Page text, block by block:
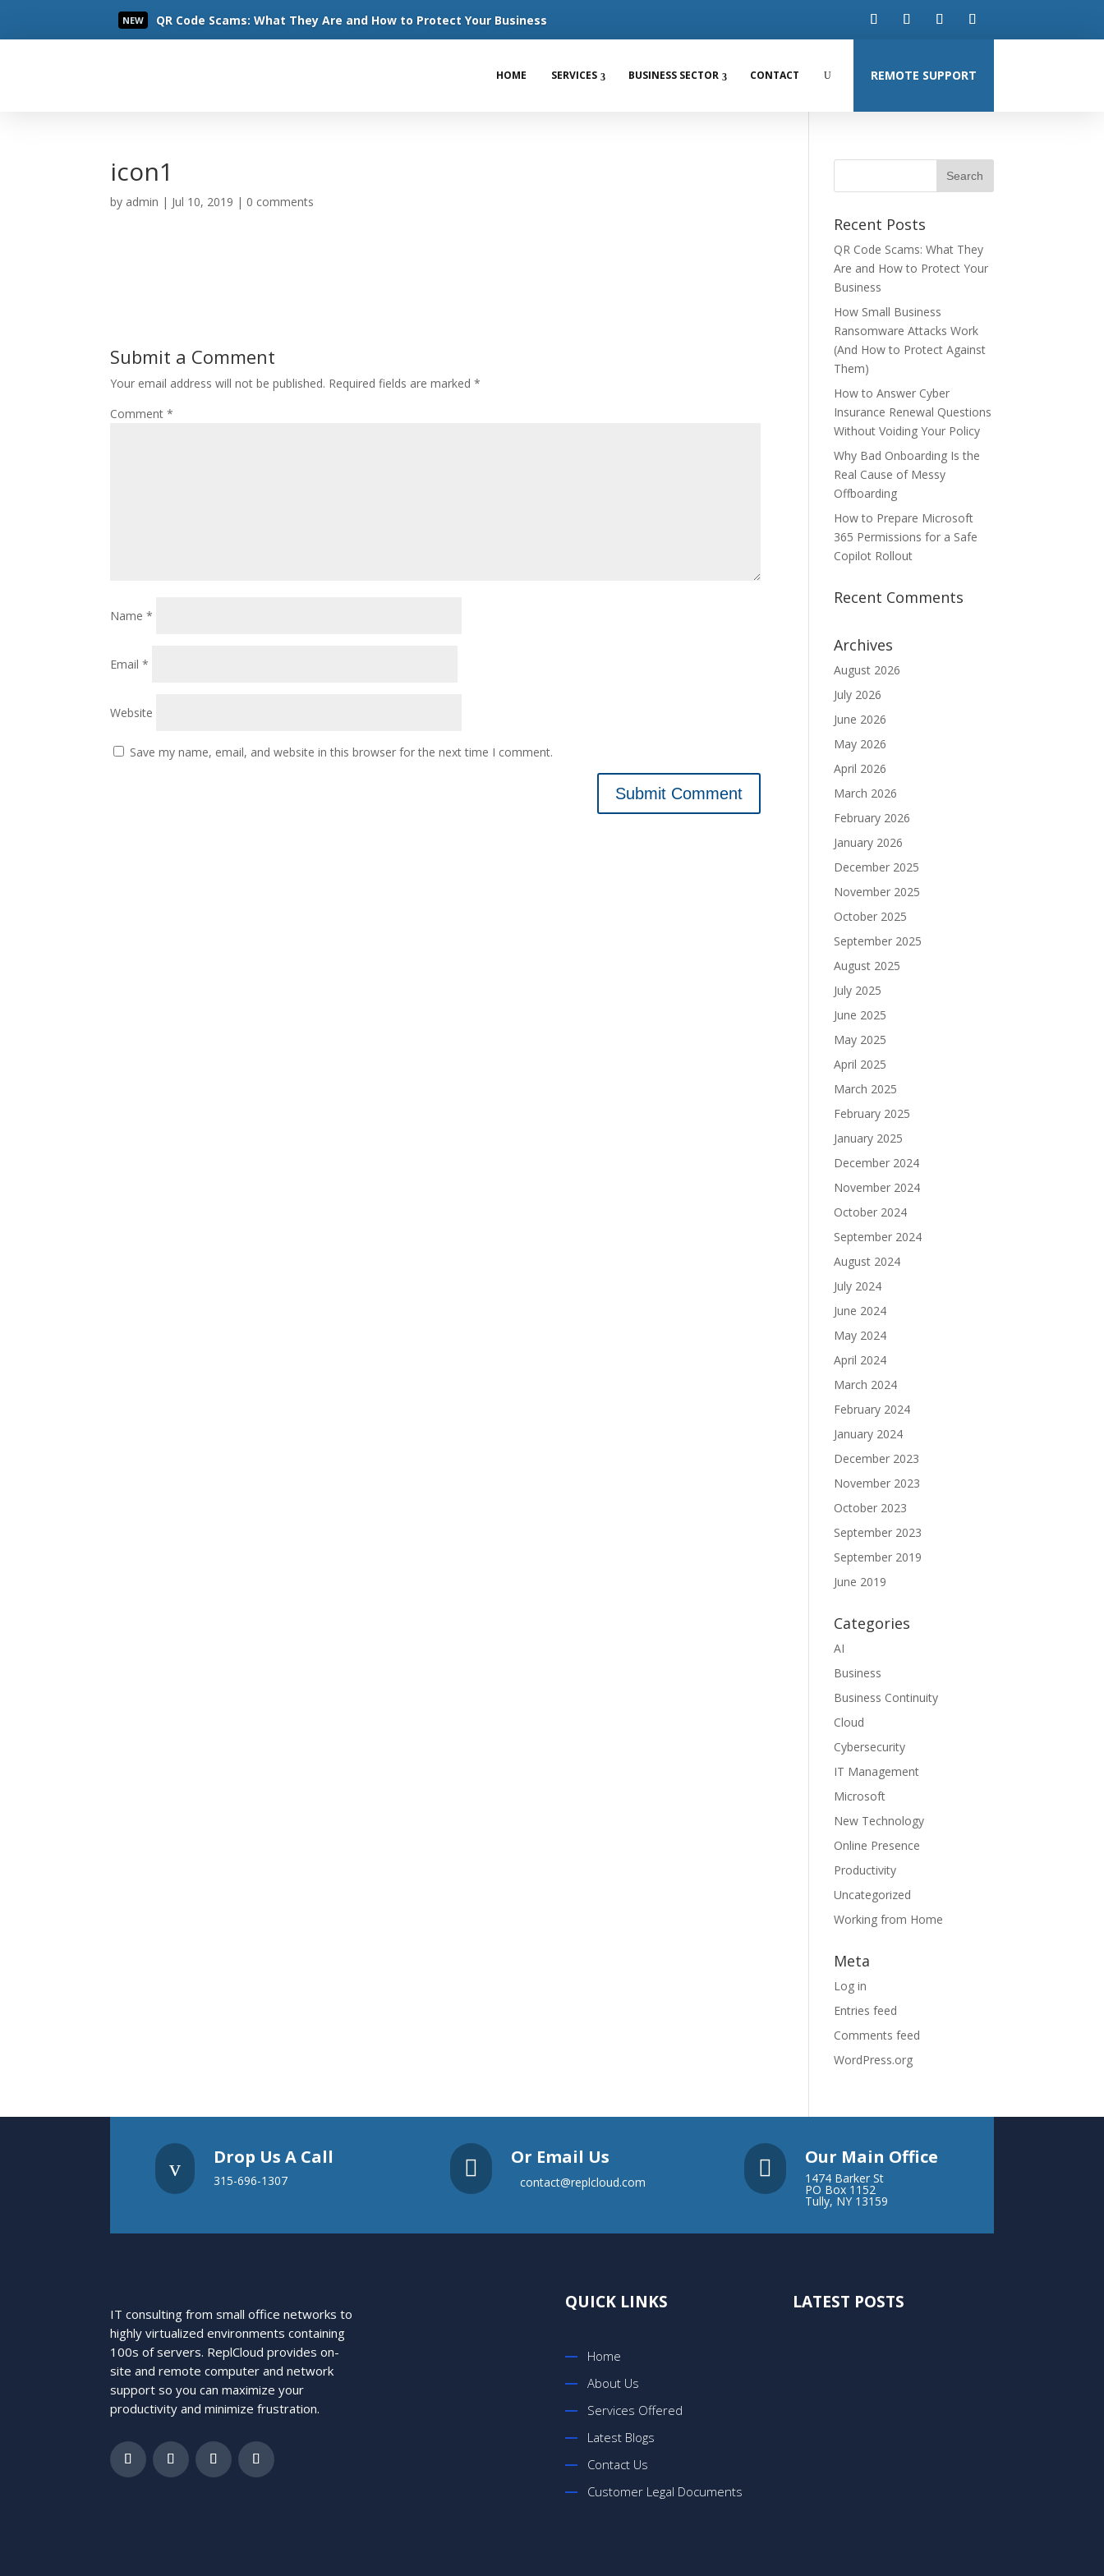
NEW QR Code Scams: What They Are and How to Protect Your Business
Read More
REMOTE SUPPORT
HOME SERVICES BUSINESS SECTOR CONTACT
icon1
by admin | Jul 10, 2019 | 0 comments
Submit a Comment
Your email address will not be published. Required fields are marked*
Comment*
Name*
Email*
Website
Save my name, email, and website in this browser for the next time I comment.
Recent Posts
QR Code Scams: What They
Are and How to Protect Your
Business
How Small Business
Ransomware Attacks Work
(And How to Protect Against
Them)
How to Answer Cyber
Insurance Renewal Questions
Without Voiding Your Policy
Why Bad Onboarding Is the
Real Cause of Messy
Offboarding
How to Prepare Microsoft
365 Permissions for a Safe
Copilot Rollout
Recent Comments
Archives
August 2026
July 2026
June 2026
May 2026
April 2026
March 2026
February 2026
January 2026
December 2025
November 2025
October 2025
September 2025
August 2025
July 2025
June 2025
May 2025
April 2025
March 2025
February 2025
January 2025
December 2024
November 2024
October 2024
September 2024
August 2024
July 2024
June 2024
May 2024
April 2024
March 2024
February 2024
January 2024
December 2023
November 2023
October 2023
September 2023
September 2019
June 2019
Categories
AI
Business
Business Continuity
Cloud
Cybersecurity
IT Management
Microsoft
New Technology
Online Presence
Productivity
Uncategorized
Working from Home
Meta
Log in
Entries feed
Comments feed
WordPress.org
v Drop Us A Call
315-696-1307  Or Email Us
contact@replcloud.com
 Our Main Office
1474 Barker St
PO Box 1152
Tully, NY 13159
IT consulting from small office networks to
highly virtualized environments containing
100s of servers. ReplCloud provides on-
site and remote computer and network
support so you can maximize your
productivity and minimize frustration.
QUICK LINKS
Home
About Us
Services Offered
Latest Blogs
Contact Us
Customer Legal Documents
LATEST POSTS